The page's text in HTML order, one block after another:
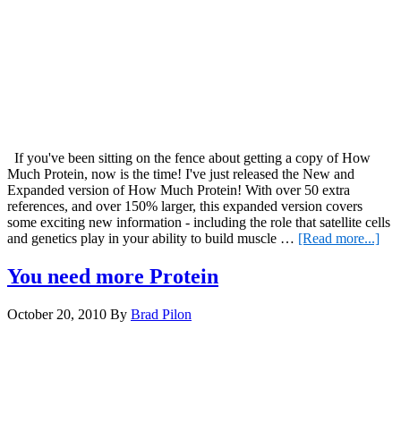
If you've been sitting on the fence about getting a copy of How
Much Protein, now is the time! I've just released the New and
Expanded version of How Much Protein! With over 50 extra
references, and over 150% larger, this expanded version covers
some exciting new information - including the role that satellite cells
and genetics play in your ability to build muscle … [Read more...]
You need more Protein
October 20, 2010 By Brad Pilon